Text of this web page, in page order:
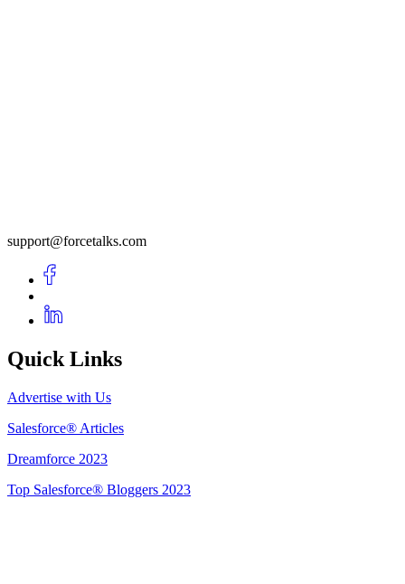
support@forcetalks.com
Quick Links
Advertise with Us
Salesforce® Articles
Dreamforce 2023
Top Salesforce® Bloggers 2023